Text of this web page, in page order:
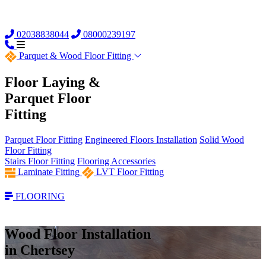
02038838044 08000239197
Parquet & Wood Floor Fitting
Floor Laying &
Parquet Floor
Fitting
Parquet Floor Fitting Engineered Floors Installation Solid Wood
Floor Fitting
Stairs Floor Fitting Flooring Accessories
Laminate Fitting
LVT Floor Fitting
FLOORING
Wood Floor Installation
in Chertsey